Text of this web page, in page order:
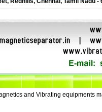
and Vibrating equipments